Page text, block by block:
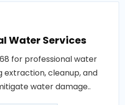
Water Services
for professional water
extraction, cleanup, and
water damage..